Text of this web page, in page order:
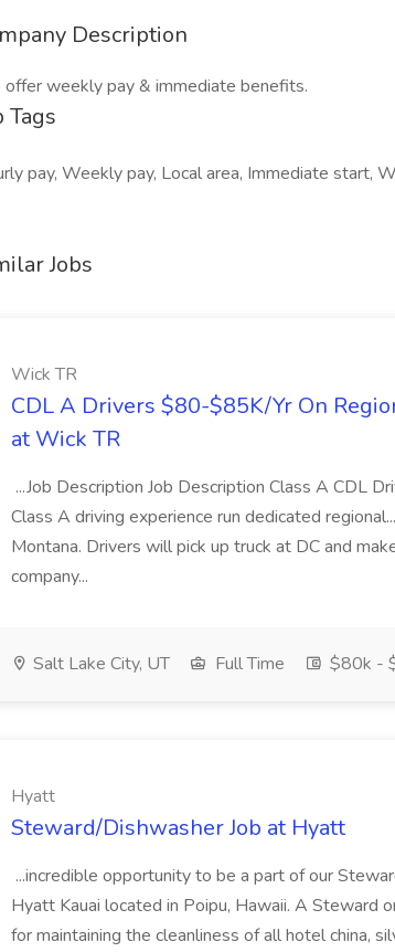
Description
weekly pay & immediate benefits.
Tags
pay, Weekly pay, Local area, Immediate start,
Jobs
Wick TR
CDL A Drivers $80-$85K/Yr On
at Wick TR
...Job Description Job Description Class A CDL
Class A driving experience run dedicated
Montana. Drivers will pick up truck at DC and
company...
Salt Lake City, UT Full Time $80k -
Hyatt
Steward/Dishwasher Job at Hyatt
...incredible opportunity to be a part of our
Hyatt Kauai located in Poipu, Hawaii. A Steward
for maintaining the cleanliness of all hotel china,